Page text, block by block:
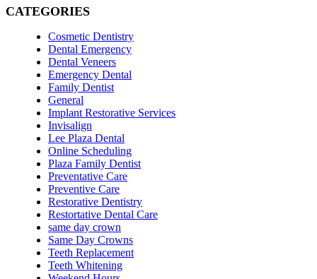
CATEGORIES
Cosmetic Dentistry
Dental Emergency
Dental Veneers
Emergency Dental
Family Dentist
General
Implant Restorative Services
Invisalign
Lee Plaza Dental
Online Scheduling
Plaza Family Dentist
Preventative Care
Preventive Care
Restorative Dentistry
Restortative Dental Care
same day crown
Same Day Crowns
Teeth Replacement
Teeth Whitening